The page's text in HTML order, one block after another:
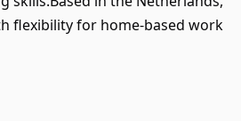
flexibility for home-based work.